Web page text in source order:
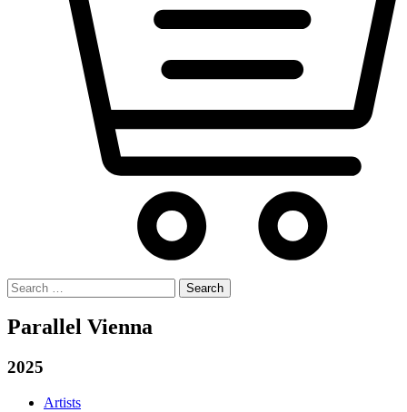
Search
for:
Parallel Vienna
2025
Artists